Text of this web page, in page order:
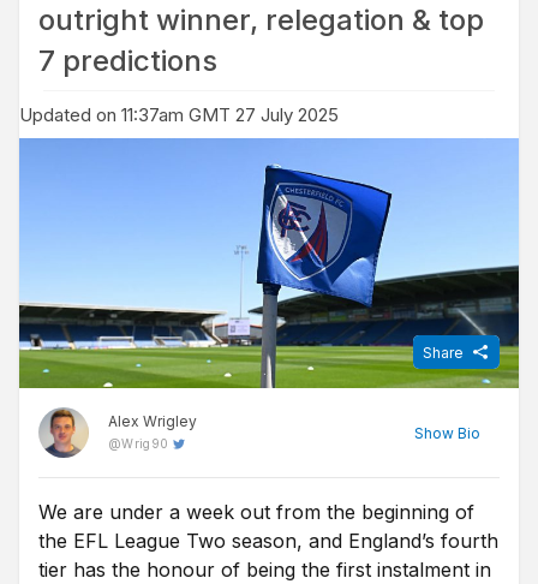
outright winner, relegation & top
7 predictions
Updated on 11:37am GMT 27 July 2025
Alex Wrigley
@Wrig90
Show Bio
Share
Content Editor at Free Super Tips, Alex was born in the shadow
of Old Trafford and is an avid Man Utd fan. After graduating from
university he combined his love of football, writing and betting to
We are under a week out from the beginning of
the EFL League Two season, and England’s fourth
tier has the honour of being the first instalment in